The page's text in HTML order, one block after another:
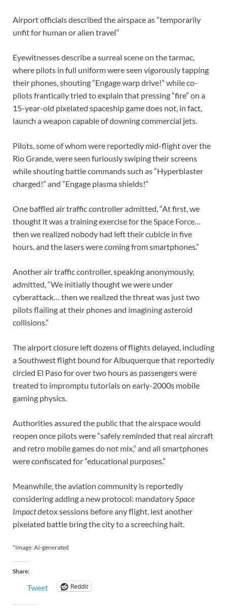
Airport officials described the airspace as “temporarily
unfit for human or alien travel”
Eyewitnesses describe a surreal scene on the tarmac,
where pilots in full uniform were seen vigorously tapping
their phones, shouting “Engage warp drive!” while co-
pilots frantically tried to explain that pressing “fire” on a
15-year-old pixelated spaceship game does not, in fact,
launch a weapon capable of downing commercial jets.
Pilots, some of whom were reportedly mid-flight over the
Rio Grande, were seen furiously swiping their screens
while shouting battle commands such as “Hyperblaster
charged!” and “Engage plasma shields!”
One baffled air traffic controller admitted, “At first, we
thought it was a training exercise for the Space Force…
then we realized nobody had left their cubicle in five
hours, and the lasers were coming from smartphones.”
Another air traffic controller, speaking anonymously,
admitted, “We initially thought we were under
cyberattack… then we realized the threat was just two
pilots flailing at their phones and imagining asteroid
collisions.”
The airport closure left dozens of flights delayed, including
a Southwest flight bound for Albuquerque that reportedly
circled El Paso for over two hours as passengers were
treated to impromptu tutorials on early-2000s mobile
gaming physics.
Authorities assured the public that the airspace would
reopen once pilots were “safely reminded that real aircraft
and retro mobile games do not mix,” and all smartphones
were confiscated for “educational purposes.”
Meanwhile, the aviation community is reportedly
considering adding a new protocol: mandatorySpace
Impactdetox sessions before any flight, lest another
pixelated battle bring the city to a screeching halt.
*Image: AI-generated
Share:
Tweet Reddit